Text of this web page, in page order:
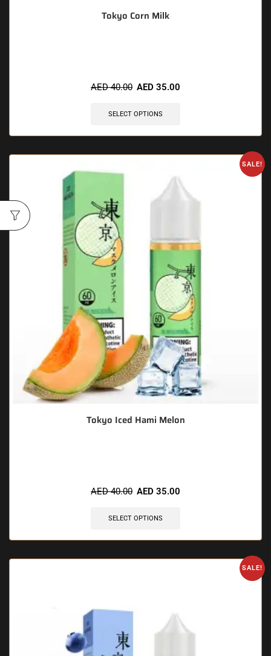
Tokyo Corn Milk
AED40.00 AED 35.00
SELECT OPTIONS
SALE!
Tokyo Iced Hami Melon
AED40.00 AED 35.00
SELECT OPTIONS
SALE!